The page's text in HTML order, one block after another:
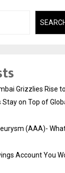
Grizzlies Rise
Stay on Top of
(AAA)-
Account You